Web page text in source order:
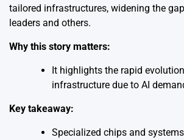
tailored infrastructures, widening the
leaders and others.
Why this story matters:
It highlights the rapid
infrastructure due to AI
Key takeaway:
Specialized chips and